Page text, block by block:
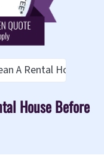
A Rental House
House Before